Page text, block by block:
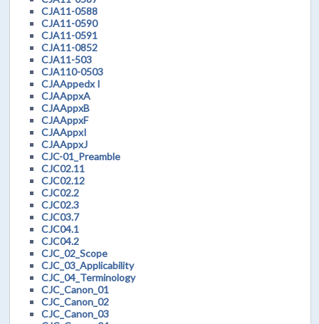
CJA11-0588
CJA11-0590
CJA11-0591
CJA11-0852
CJA11-503
CJA110-0503
CJAAppedx I
CJAAppxA
CJAAppxB
CJAAppxF
CJAAppxI
CJAAppxJ
CJC-01_Preamble
CJC02.11
CJC02.12
CJC02.2
CJC02.3
CJC03.7
CJC04.1
CJC04.2
CJC_02_Scope
CJC_03_Applicability
CJC_04_Terminology
CJC_Canon_01
CJC_Canon_02
CJC_Canon_03